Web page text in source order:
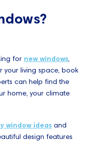
for new windows,
your living space, book
can help find the
home, your climate
window ideas and
design features